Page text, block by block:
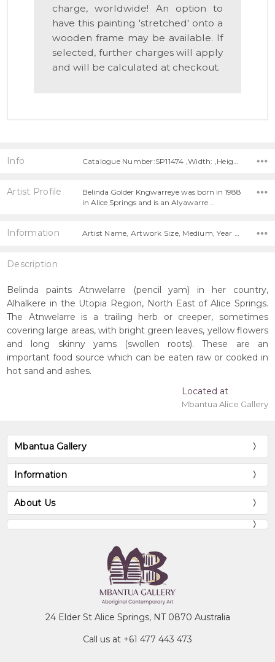
charge, worldwide! An option to
have this painting 'stretched' onto a
wooden frame may be available. If
selected, further charges will apply
and will be calculated at checkout.
Info
Artist Profile
Belinda Golder Kngwarreye was born in 1988
in Alice Springs and is an Alyawarre …
Information Artist Name, Artwork Size, Medium, Year Painted,
Description
Belinda paints Atnwelarre (pencil yam) in her country,
Alhalkere in the Utopia Region, North East of Alice Springs.
The Atnwelarre is a trailing herb or creeper, sometimes
covering large areas, with bright green leaves, yellow flowers
and long skinny yams (swollen roots). These are an
important food source which can be eaten raw or cooked in
hot sand and ashes.
Located at
Mbantua Alice Gallery
Mbantua Gallery
Information
About Us
24 Elder St Alice Springs, NT 0870 Australia
Call us at +61 477 443 473